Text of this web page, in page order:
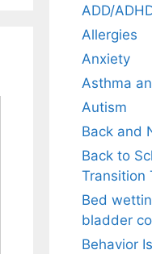
ADD/
Allergies
Anxiety
Asthma
Autism
Back and
Back to
Transition
Bed
bladder
Behavior